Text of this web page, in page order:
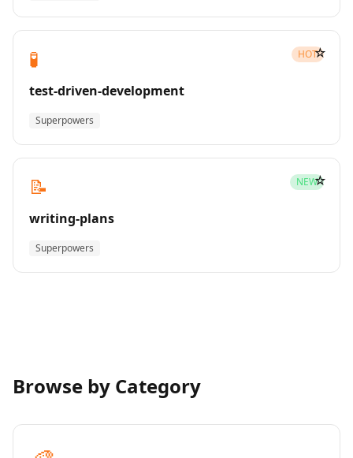
🧪 HOT
test-driven-development
Superpowers
☆
📝 NEW
writing-plans
Superpowers
☆
Browse by Category